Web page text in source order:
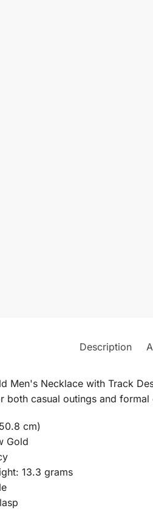
Description
Men's Necklace with Track
both casual outings and
cm)
Gold
13.3 grams